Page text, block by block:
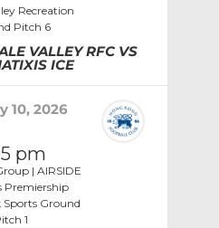
Recreation
Pitch 6
VALLEY RFC VS
ICE
10, 2026
pm
| AIRSIDE
Premiership
Sports Ground
1